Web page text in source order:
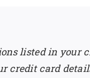
listed in your
credit card